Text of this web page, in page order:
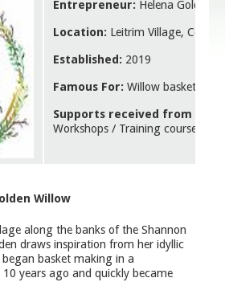
Entrepreneur: Helena Golden
Location: Leitrim Village,
Established: 2019
Famous For: Willow basketry
Supports received from
Workshops / Training courses
Willow
along the banks of the Shannon
draws inspiration from her idyllic
basket making in a
years ago and quickly became